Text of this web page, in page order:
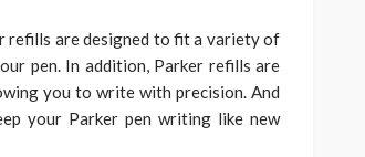
refills are designed to fit a variety of
pen. In addition, Parker refills are
you to write with precision. And
your Parker pen writing like new